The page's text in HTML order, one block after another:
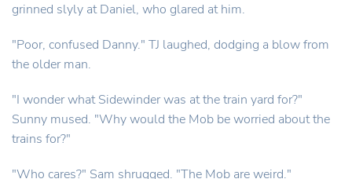
grinned slyly at Daniel, who glared at him.
"Poor, confused Danny." TJ laughed, dodging a blow from
the older man.
"I wonder what Sidewinder was at the train yard for?"
Sunny mused. "Why would the Mob be worried about the
trains for?"
"Who cares?" Sam shrugged. "The Mob are weird."